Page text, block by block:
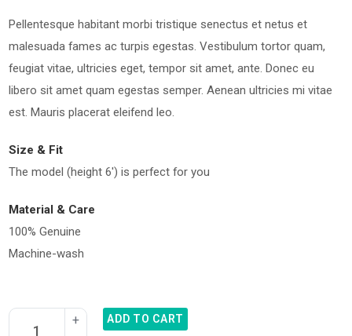
Pellentesque habitant morbi tristique senectus et netus et
malesuada fames ac turpis egestas. Vestibulum tortor quam,
feugiat vitae, ultricies eget, tempor sit amet, ante. Donec eu
libero sit amet quam egestas semper. Aenean ultricies mi vitae
est. Mauris placerat eleifend leo.
Size & Fit
The model (height 6′) is perfect for you
Material & Care
100% Genuine
Machine-wash
ADD TO CART